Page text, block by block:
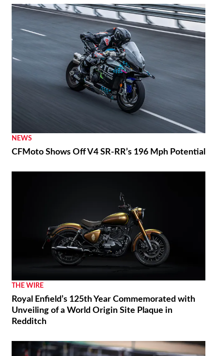
NEWS
CFMoto Shows Off V4 SR-RR’s 196 Mph Potential
THE WIRE
Royal Enfield’s 125th Year Commemorated with
Unveiling of a World Origin Site Plaque in
Redditch